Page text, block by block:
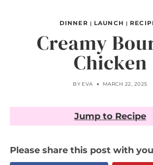
DINNER | LAUNCH |
Creamy
Chicken
BY EVA MARCH 22, 2025
Jump to Recipe
Please share this post with